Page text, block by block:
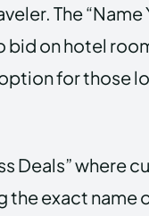
The “Name
on hotel
for those
Deals” where
exact name